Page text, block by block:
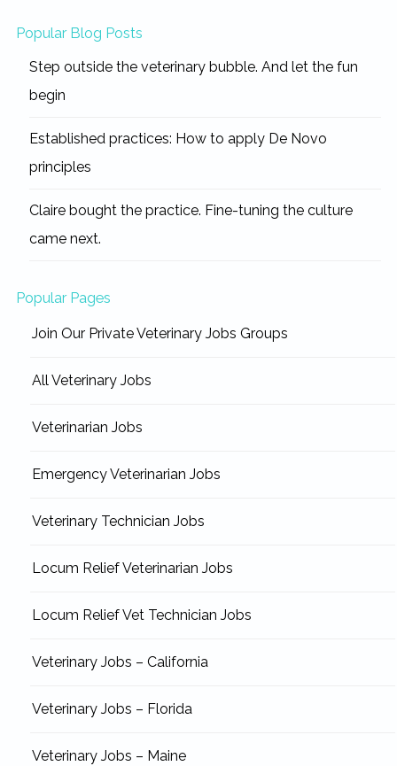
Popular Blog Posts
Step outside the veterinary bubble. And let the fun
begin
Established practices: How to apply De Novo
principles
Claire bought the practice. Fine-tuning the culture
came next.
Popular Pages
Join Our Private Veterinary Jobs Groups
All Veterinary Jobs
Veterinarian Jobs
Emergency Veterinarian Jobs
Veterinary Technician Jobs
Locum Relief Veterinarian Jobs
Locum Relief Vet Technician Jobs
Veterinary Jobs – California
Veterinary Jobs – Florida
Veterinary Jobs – Maine